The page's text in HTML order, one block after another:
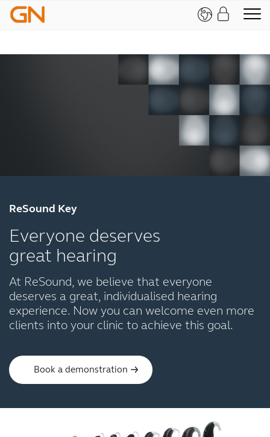
ReSound Key
Everyone deserves
great hearing
At ReSound, we believe that everyone
deserves a great, individualised hearing
experience. Now you can welcome even more
clients into your clinic to achieve this goal.
Book a demonstration